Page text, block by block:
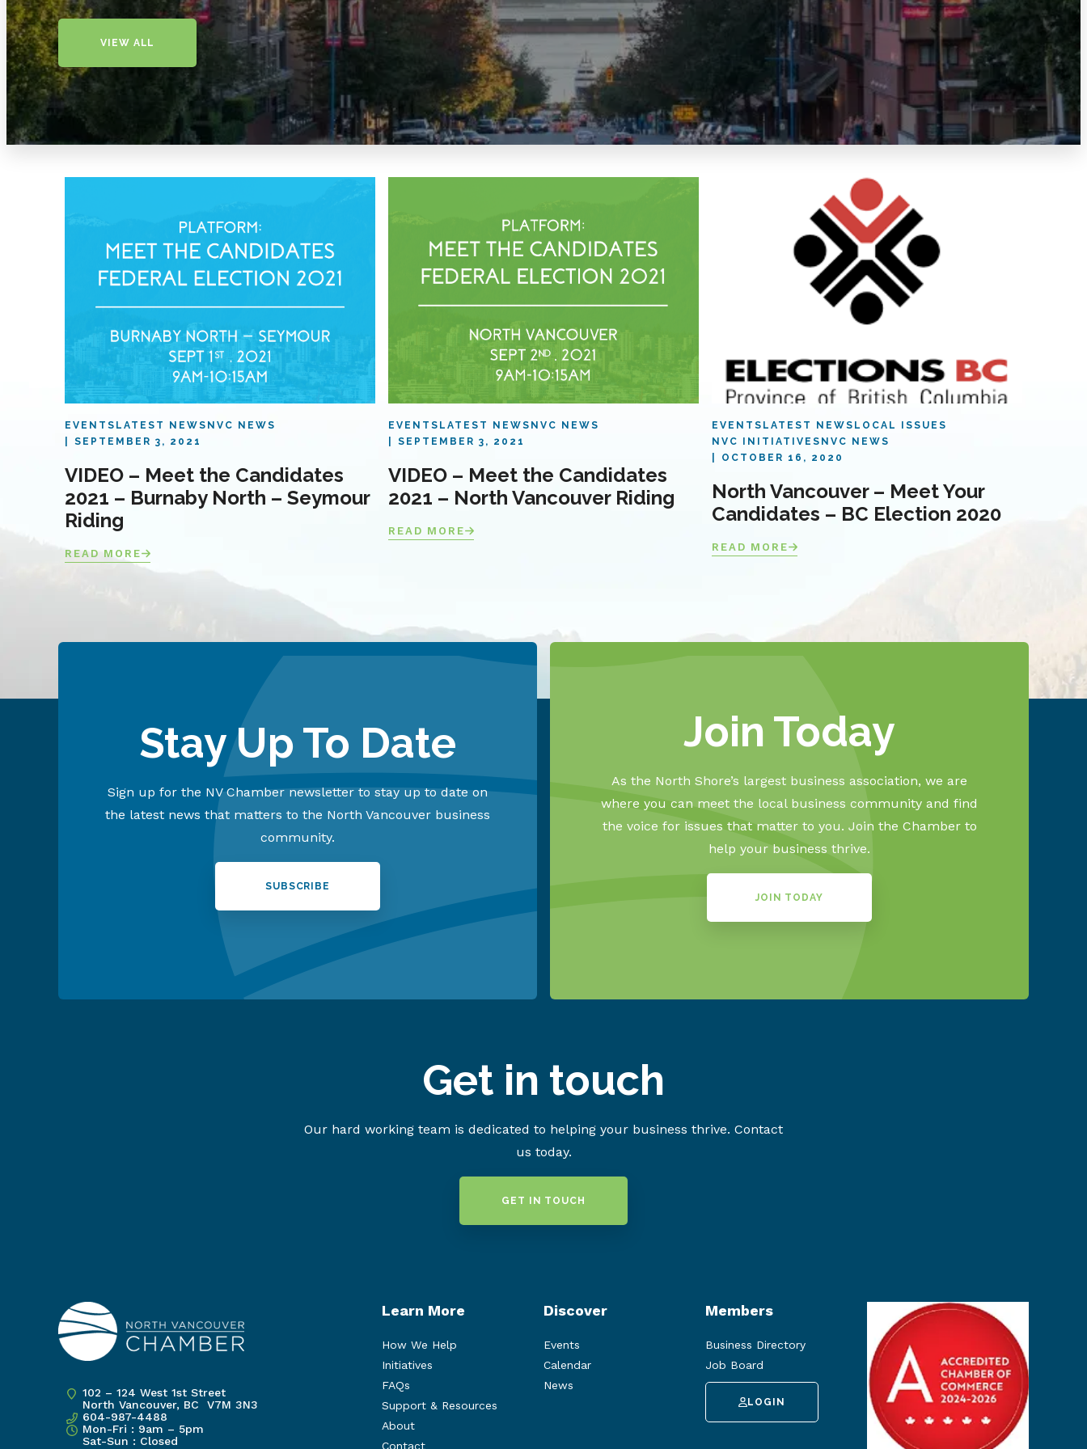
VIEW ALL
EVENTS LATEST NEWS NVC NEWS
SEPTEMBER 3, 2021
VIDEO – Meet the Candidates
2021 – Burnaby North – Seymour
Riding
READ MORE
EVENTS LATEST NEWS NVC NEWS
SEPTEMBER 3, 2021
VIDEO – Meet the Candidates
2021 – North Vancouver Riding
READ MORE
EVENTS LATEST NEWS LOCAL ISSUES
NVC INITIATIVES NVC NEWS
OCTOBER 16, 2020
North Vancouver – Meet Your
Candidates – BC Election 2020
READ MORE
Stay Up To Date
Sign up for the NV Chamber newsletter to stay up to date on
the latest news that matters to the North Vancouver business
community.
SUBSCRIBE
Join Today
As the North Shore’s largest business association, we are
where you can meet the local business community and find
the voice for issues that matter to you. Join the Chamber to
help your business thrive.
JOIN TODAY
Get in touch
Our hard working team is dedicated to helping your business thrive. Contact
us today.
GET IN TOUCH
102 – 124 West 1st Street
North Vancouver, BC V7M 3N3
604-987-4488
Mon-Fri : 9am – 5pm
Sat-Sun : Closed
Learn More
How We Help
Initiatives
FAQs
Support & Resources
About
Contact
Discover
Events
Calendar
News
Members
Business Directory
Job Board
LOGIN